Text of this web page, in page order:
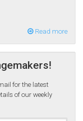
Read more
for the latest
of our weekly